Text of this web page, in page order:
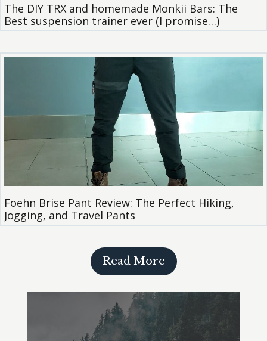
The DIY TRX and homemade Monkii Bars: The
Best suspension trainer ever (I promise…)
Foehn Brise Pant Review: The Perfect Hiking,
Jogging, and Travel Pants
Read More